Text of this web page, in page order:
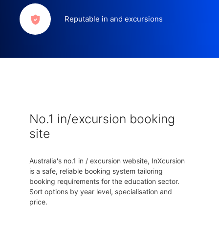
Reputable in and excursions
No.1 in/excursion booking
site
Australia's no.1 in / excursion website, InXcursion
is a safe, reliable booking system tailoring
booking requirements for the education sector.
Sort options by year level, specialisation and
price.